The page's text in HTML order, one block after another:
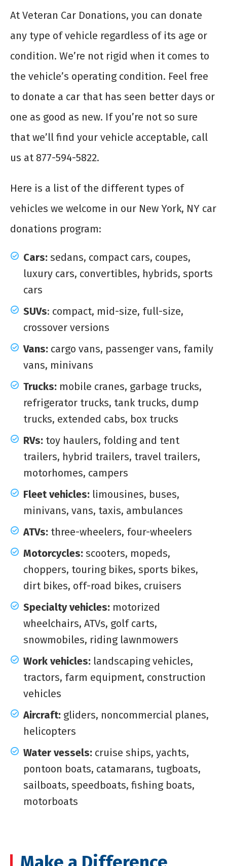
At Veteran Car Donations, you can donate
any type of vehicle regardless of its age or
condition. We’re not rigid when it comes to
the vehicle’s operating condition. Feel free
to donate a car that has seen better days or
one as good as new. If you’re not so sure
that we’ll find your vehicle acceptable, call
us at 877-594-5822.
Here is a list of the different types of
vehicles we welcome in our New York, NY car
donations program:
Cars: sedans, compact cars, coupes,
luxury cars, convertibles, hybrids, sports
cars
SUVs: compact, mid-size, full-size,
crossover versions
Vans: cargo vans, passenger vans, family
vans, minivans
Trucks: mobile cranes, garbage trucks,
refrigerator trucks, tank trucks, dump
trucks, extended cabs, box trucks
RVs: toy haulers, folding and tent
trailers, hybrid trailers, travel trailers,
motorhomes, campers
Fleet vehicles: limousines, buses,
minivans, vans, taxis, ambulances
ATVs: three-wheelers, four-wheelers
Motorcycles: scooters, mopeds,
choppers, touring bikes, sports bikes,
dirt bikes, off-road bikes, cruisers
Specialty vehicles: motorized
wheelchairs, ATVs, golf carts,
snowmobiles, riding lawnmowers
Work vehicles: landscaping vehicles,
tractors, farm equipment, construction
vehicles
Aircraft: gliders, noncommercial planes,
helicopters
Water vessels: cruise ships, yachts,
pontoon boats, catamarans, tugboats,
sailboats, speedboats, fishing boats,
motorboats
Make a Difference